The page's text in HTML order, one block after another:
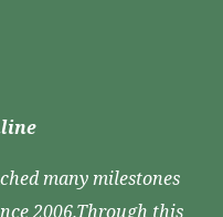
many milestones
2006.Through this